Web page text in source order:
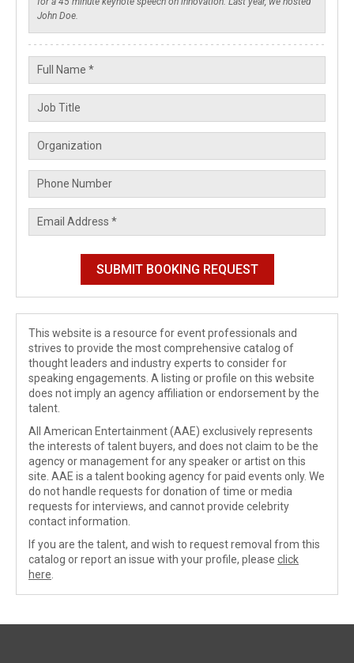
This website is a resource for event professionals and
strives to provide the most comprehensive catalog of
thought leaders and industry experts to consider for
speaking engagements. A listing or profile on this website
does not imply an agency affiliation or endorsement by the
talent.
All American Entertainment (AAE) exclusively represents
the interests of talent buyers, and does not claim to be the
agency or management for any speaker or artist on this
site. AAE is a talent booking agency for paid events only. We
do not handle requests for donation of time or media
requests for interviews, and cannot provide celebrity
contact information.
If you are the talent, and wish to request removal from this
catalog or report an issue with your profile, please click
here